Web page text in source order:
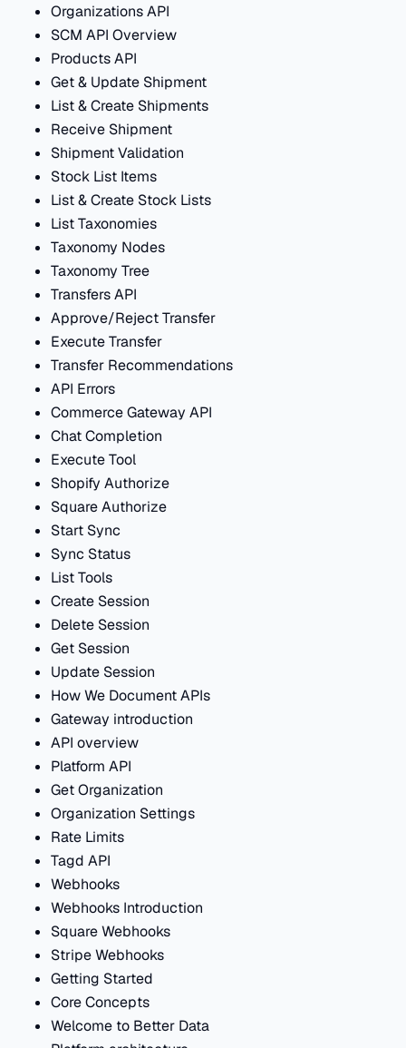
Organizations API
SCM API Overview
Products API
Get & Update Shipment
List & Create Shipments
Receive Shipment
Shipment Validation
Stock List Items
List & Create Stock Lists
List Taxonomies
Taxonomy Nodes
Taxonomy Tree
Transfers API
Approve/Reject Transfer
Execute Transfer
Transfer Recommendations
API Errors
Commerce Gateway API
Chat Completion
Execute Tool
Shopify Authorize
Square Authorize
Start Sync
Sync Status
List Tools
Create Session
Delete Session
Get Session
Update Session
How We Document APIs
Gateway introduction
API overview
Platform API
Get Organization
Organization Settings
Rate Limits
Tagd API
Webhooks
Webhooks Introduction
Square Webhooks
Stripe Webhooks
Getting Started
Core Concepts
Welcome to Better Data